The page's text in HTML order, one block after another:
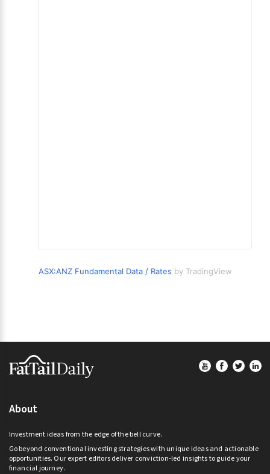
ASX:ANZ Fundamental Data / Rates by TradingView
Footer
About
Investment ideas from the edge of the bell curve.
Go beyond conventional investing strategies with unique ideas and actionable
opportunities. Our expert editors deliver conviction-led insights to guide your
financial journey.